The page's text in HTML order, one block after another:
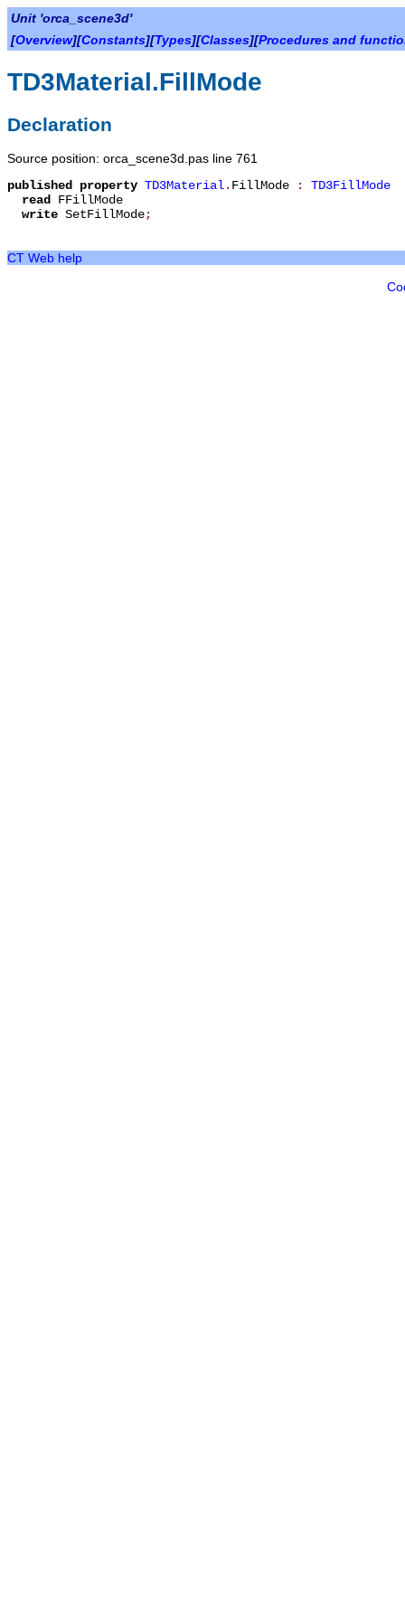
Unit 'orca_scene3d'
[Overview][Constants][Types][Classes][Procedures and
TD3Material.FillMode
Declaration
Source position: orca_scene3d.pas line 761
published
property TD3Material. FillMode : TD3FillMode
read FFillMode
write SetFillMode;
CT Web help